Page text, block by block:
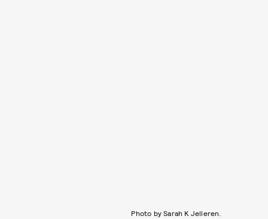
Photo by Sarah K Jelleren.